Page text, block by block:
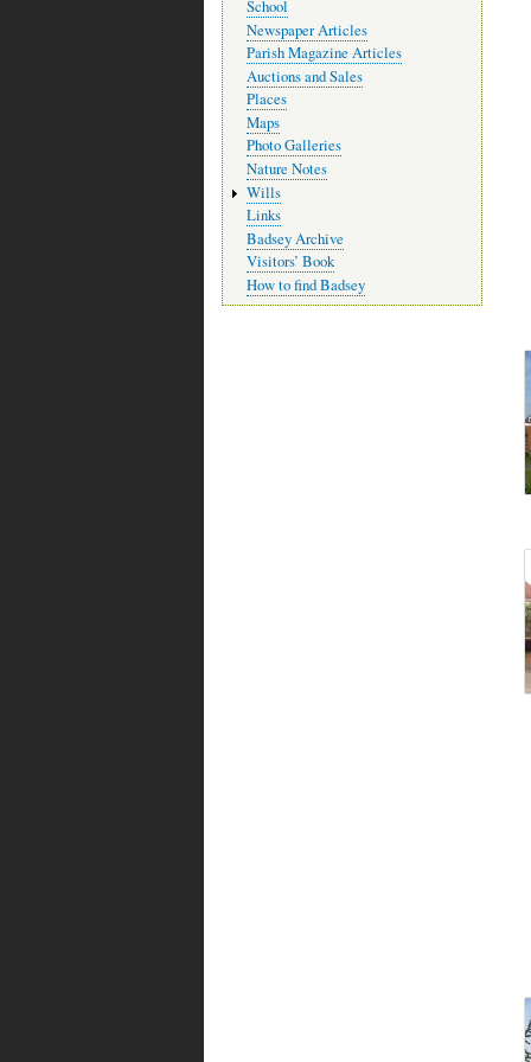
School
Newspaper Articles
Parish Magazine Articles
Auctions and Sales
Places
Maps
Photo Galleries
Nature Notes
Wills
Links
Badsey Archive
Visitors’ Book
How to find Badsey